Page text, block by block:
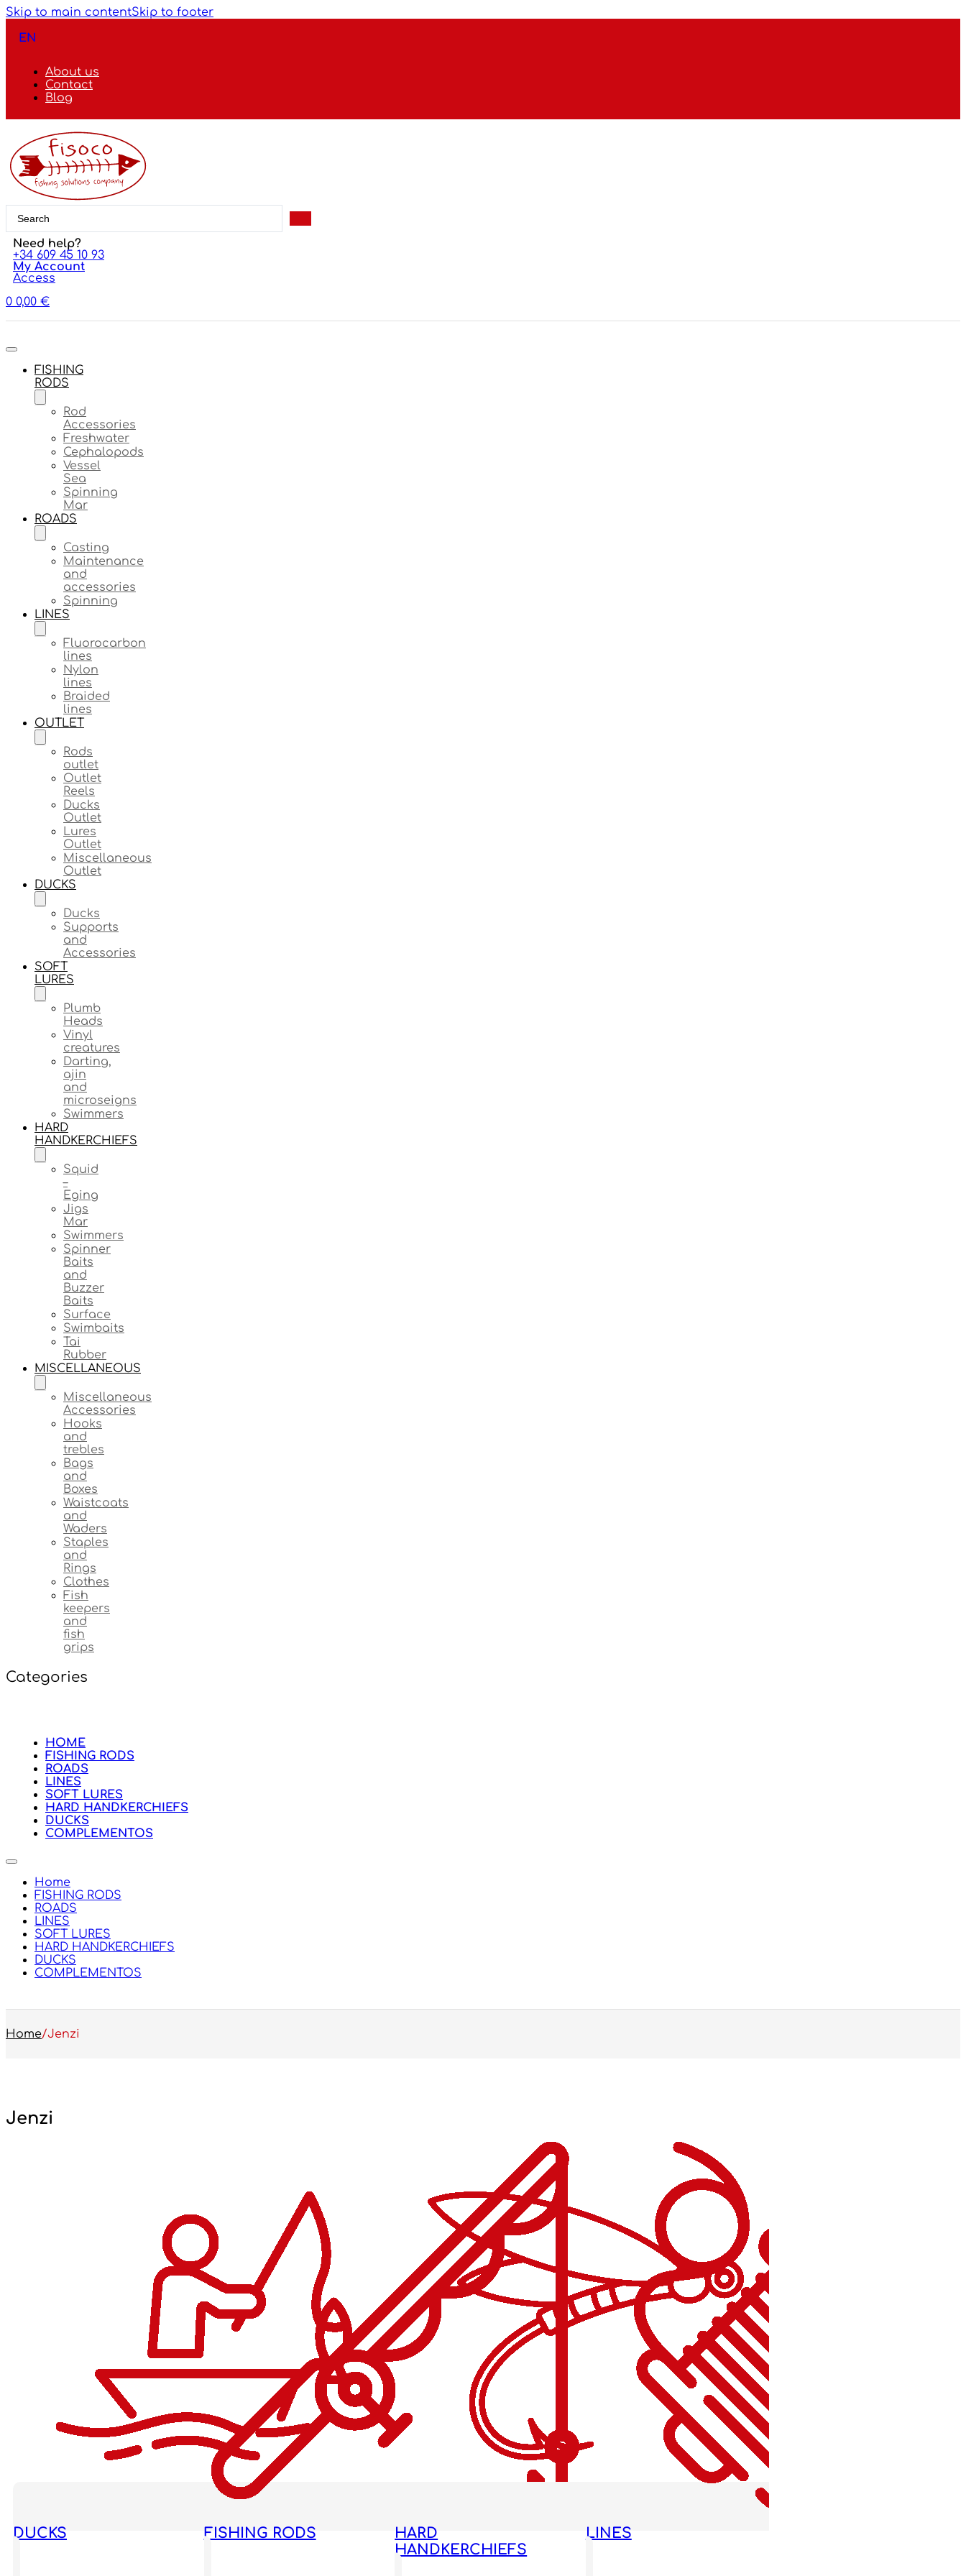
Skip to main contentSkip to footer
EN
About us
Contact
Blog
Need help?
+34 609 45 10 93
My Account
Access
0 0,00 €
FISHING
RODS
Rod
Accessories
Freshwater
Cephalopods
Vessel
Sea
Spinning
Mar
ROADS
Casting
Maintenance
and
accessories
Spinning
LINES
Fluorocarbon
lines
Nylon
lines
Braided
lines
OUTLET
Rods
outlet
Outlet
Reels
Ducks
Outlet
Lures
Outlet
Miscellaneous
Outlet
DUCKS
Ducks
Supports
and
Accessories
SOFT
LURES
Plumb
Heads
Vinyl
creatures
Darting,
ajin
and
microseigns
Swimmers
HARD
HANDKERCHIEFS
Squid
–
Eging
Jigs
Mar
Swimmers
Spinner
Baits
and
Buzzer
Baits
Surface
Swimbaits
Tai
Rubber
MISCELLANEOUS
Miscellaneous
Accessories
Hooks
and
trebles
Bags
and
Boxes
Waistcoats
and
Waders
Staples
and
Rings
Clothes
Fish
keepers
and
fish
grips
Categories
HOME
FISHING RODS
ROADS
LINES
SOFT LURES
HARD HANDKERCHIEFS
DUCKS
COMPLEMENTOS
Home
FISHING RODS
ROADS
LINES
SOFT LURES
HARD HANDKERCHIEFS
DUCKS
COMPLEMENTOS
Home/Jenzi
Jenzi
DUCKS FISHING RODS
HARD
HANDKERCHIEFS
LINES